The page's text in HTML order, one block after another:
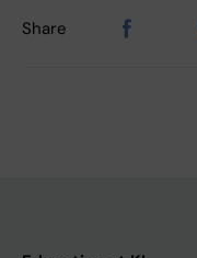
Share